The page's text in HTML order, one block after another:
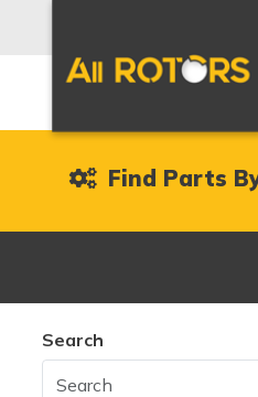
Find Parts
Search